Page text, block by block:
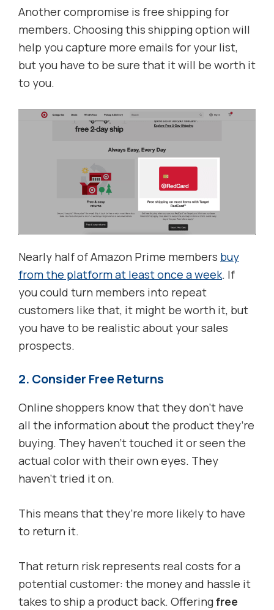
Another compromise is free shipping for
members. Choosing this shipping option will
help you capture more emails for your list,
but you have to be sure that it will be worth it
to you.
Nearly half of Amazon Prime members buy
from the platform at least once a week. If
you could turn members into repeat
customers like that, it might be worth it, but
you have to be realistic about your sales
prospects.
2. Consider Free Returns
Online shoppers know that they don’t have
all the information about the product they’re
buying. They haven’t touched it or seen the
actual color with their own eyes. They
haven’t tried it on.
This means that they’re more likely to have
to return it.
That return risk represents real costs for a
potential customer: the money and hassle it
takes to ship a product back. Offeringfree